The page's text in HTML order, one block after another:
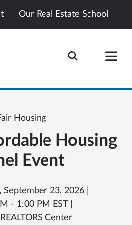
Our Real Estate School
Housing
Housing
Event
September 23, 2026 |
- 1:00 PM EST |
Center